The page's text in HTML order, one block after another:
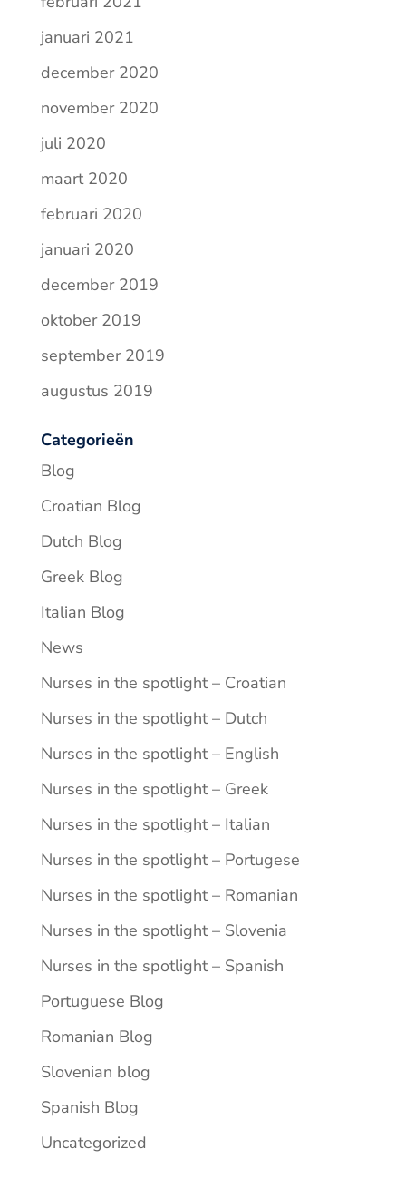
januari 2021
december 2020
november 2020
juli 2020
maart 2020
februari 2020
januari 2020
december 2019
oktober 2019
september 2019
augustus 2019
Categorieën
Blog
Croatian Blog
Dutch Blog
Greek Blog
Italian Blog
News
Nurses in the spotlight – Croatian
Nurses in the spotlight – Dutch
Nurses in the spotlight – English
Nurses in the spotlight – Greek
Nurses in the spotlight – Italian
Nurses in the spotlight – Portugese
Nurses in the spotlight – Romanian
Nurses in the spotlight – Slovenia
Nurses in the spotlight – Spanish
Portuguese Blog
Romanian Blog
Slovenian blog
Spanish Blog
Uncategorized